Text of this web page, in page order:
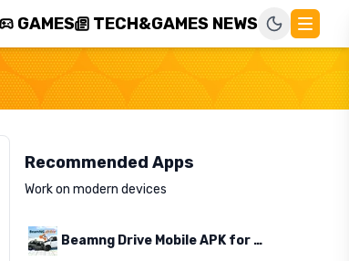
GAMES TECH&GAMES NEWS
Recommended Apps
Work on modern devices
Beamng Drive Mobile APK for Android